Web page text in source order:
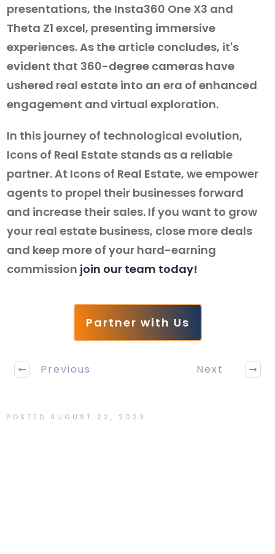
presentations, the Insta360 One X3 and
Theta Z1 excel, presenting immersive
experiences. As the article concludes, it's
evident that 360-degree cameras have
ushered real estate into an era of enhanced
engagement and virtual exploration.
In this journey of technological evolution,
Icons of Real Estate stands as a reliable
partner. At Icons of Real Estate, we empower
agents to propel their businesses forward
and increase their sales. If you want to grow
your real estate business, close more deals
and keep more of your hard-earning
commission join our team today!
Partner with Us
Previous Next
POSTED AUGUST 22, 2023